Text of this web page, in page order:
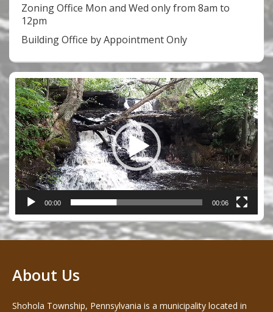
Zoning Office Mon and Wed only from 8am to
12pm
Building Office by Appointment Only
Video
Player
00:00 00:06
About Us
Shohola Township, Pennsylvania is a municipality located in